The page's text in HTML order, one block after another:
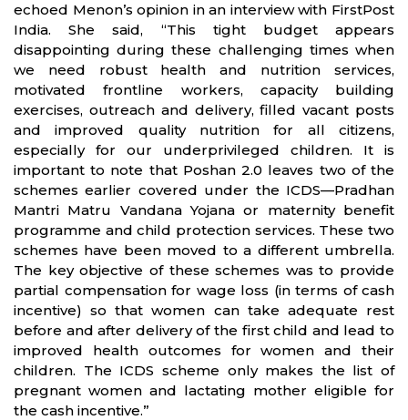
echoed Menon’s opinion in an interview with FirstPost
India. She said, “This tight budget appears
disappointing during these challenging times when
we need robust health and nutrition services,
motivated frontline workers, capacity building
exercises, outreach and delivery, filled vacant posts
and improved quality nutrition for all citizens,
especially for our underprivileged children. It is
important to note that Poshan 2.0 leaves two of the
schemes earlier covered under the ICDS—Pradhan
Mantri Matru Vandana Yojana or maternity benefit
programme and child protection services. These two
schemes have been moved to a different umbrella.
The key objective of these schemes was to provide
partial compensation for wage loss (in terms of cash
incentive) so that women can take adequate rest
before and after delivery of the first child and lead to
improved health outcomes for women and their
children. The ICDS scheme only makes the list of
pregnant women and lactating mother eligible for
the cash incentive.”